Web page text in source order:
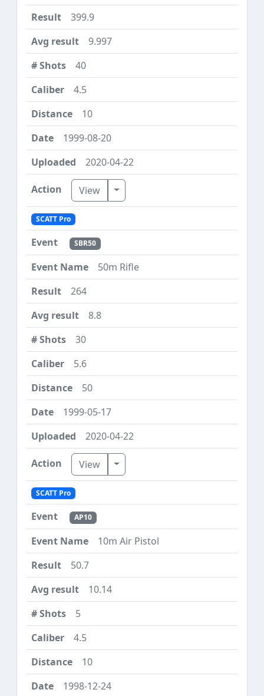
399.9
9.997
40
4.5
10
1999-08-20
2020-04-22
View Toggle Dropdown
SCATT Pro
SBR50
50m Rifle
264
8.8
30
5.6
50
1999-05-17
2020-04-22
View Toggle Dropdown
SCATT Pro
AP10
10m Air Pistol
50.7
10.14
5
4.5
10
1998-12-24